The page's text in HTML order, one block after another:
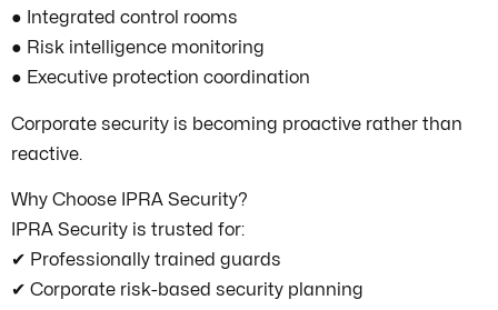
● Integrated control rooms
● Risk intelligence monitoring
● Executive protection coordination
Corporate security is becoming proactive rather than
reactive.
Why Choose IPRA Security?
IPRA Security is trusted for:
✔ Professionally trained guards
✔ Corporate risk-based security planning